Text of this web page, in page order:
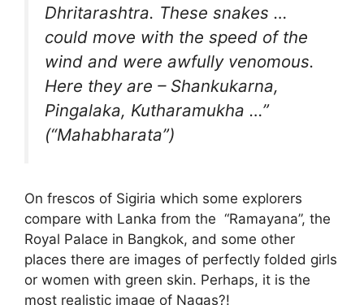
Dhritarashtra. These snakes …
could move with the speed of the
wind and were awfully venomous.
Here they are – Shankukarna,
Pingalaka, Kutharamukha …”
(“Mahabharata”)
On frescos of Sigiria which some explorers
compare with Lanka from the “Ramayana”, the
Royal Palace in Bangkok, and some other
places there are images of perfectly folded girls
or women with green skin. Perhaps, it is the
most realistic image of Nagas?!